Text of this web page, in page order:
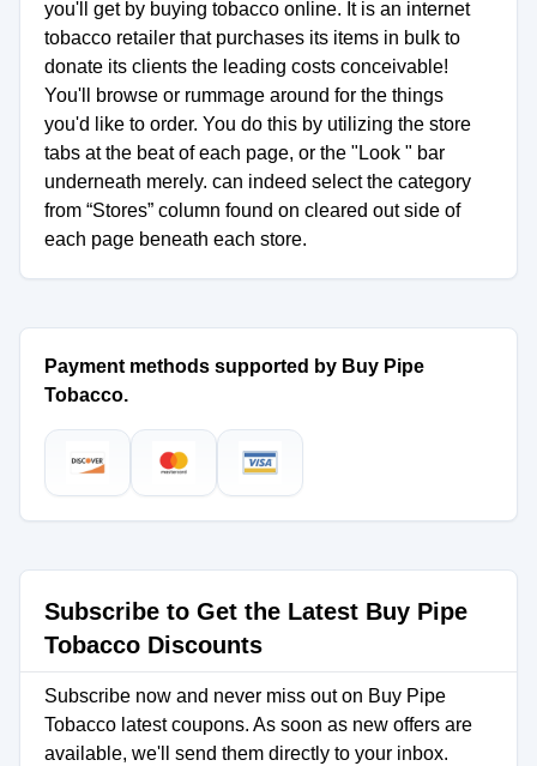
you'll get by buying tobacco online. It is an internet
tobacco retailer that purchases its items in bulk to
donate its clients the leading costs conceivable!
You'll browse or rummage around for the things
you'd like to order. You do this by utilizing the store
tabs at the beat of each page, or the "Look " bar
underneath merely. can indeed select the category
from “Stores” column found on cleared out side of
each page beneath each store.
Payment methods supported by Buy Pipe
Tobacco.
Subscribe to Get the Latest Buy Pipe
Tobacco Discounts
Subscribe now and never miss out on Buy Pipe
Tobacco latest coupons. As soon as new offers are
available, we'll send them directly to your inbox.